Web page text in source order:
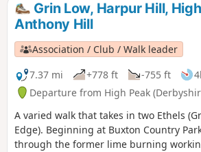
Grin Low, Harpur Hill,
Anthony Hill
Association / Club / Walk leader
7.37 mi
+778 ft -755 ft
Departure from High Peak
A varied walk that takes in two Ethels
Edge). Beginning at Buxton Country
through the former lime burning